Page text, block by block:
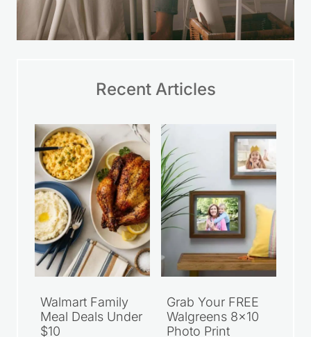
Recent Articles
Walmart Family
Meal Deals Under
$10
Grab Your FREE
Walgreens 8×10
Photo Print